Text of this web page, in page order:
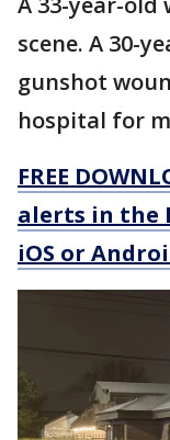
scene. A 30-
gunshot
hospital for
FREE
alerts in the
iOS or